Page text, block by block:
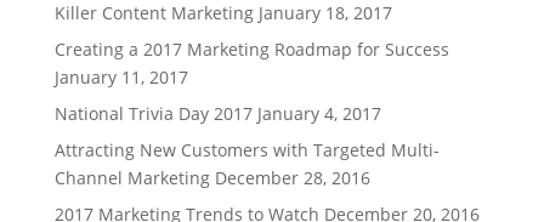
Killer Content Marketing January 18, 2017
Creating a 2017 Marketing Roadmap for Success
January 11, 2017
National Trivia Day 2017 January 4, 2017
Attracting New Customers with Targeted Multi-
Channel Marketing December 28, 2016
2017 Marketing Trends to Watch December 20, 2016